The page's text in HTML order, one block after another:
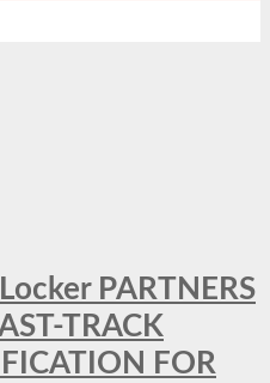
PARTNERS
TRACK
FOR